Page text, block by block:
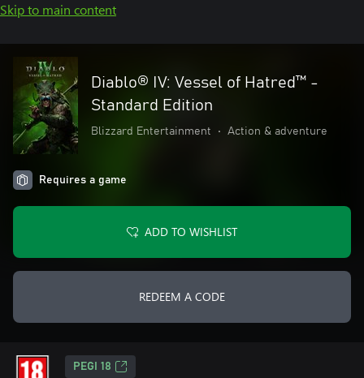
Skip to main content
Diablo® IV: Vessel of Hatred™ -
Standard Edition
Blizzard Entertainment • Action & adventure
Requires a game
ADD TO WISHLIST
REDEEM A CODE
PEGI 18